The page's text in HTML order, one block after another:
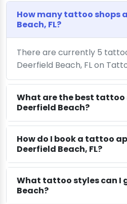
How many tattoo shops
Beach, FL?
There are currently 5
Deerfield Beach, FL on
What are the best tattoo
Deerfield Beach?
How do I book a tattoo
Deerfield Beach, FL?
What tattoo styles can I
Beach?